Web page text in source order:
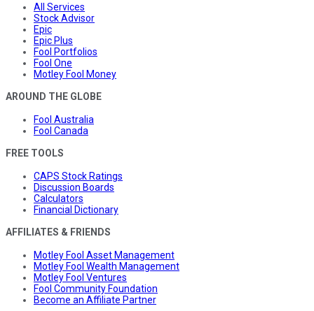
All Services
Stock Advisor
Epic
Epic Plus
Fool Portfolios
Fool One
Motley Fool Money
AROUND THE GLOBE
Fool Australia
Fool Canada
FREE TOOLS
CAPS Stock Ratings
Discussion Boards
Calculators
Financial Dictionary
AFFILIATES & FRIENDS
Motley Fool Asset Management
Motley Fool Wealth Management
Motley Fool Ventures
Fool Community Foundation
Become an Affiliate Partner